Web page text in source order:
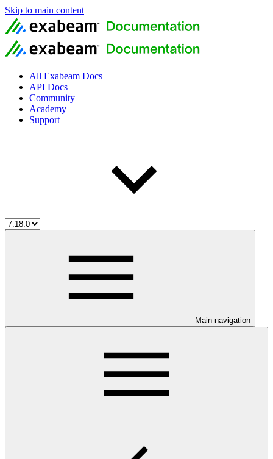
Skip to main content
All Exabeam Docs
API Docs
Community
Academy
Support
Main navigation